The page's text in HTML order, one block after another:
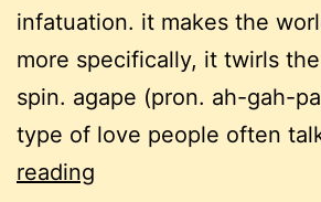
infatuation. it makes the
more specifically, it twirls
spin. agape (pron. ah-gah-
type of love people often
reading